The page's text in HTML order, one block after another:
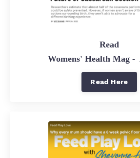
Read
Womens' Health Mag
Read Here